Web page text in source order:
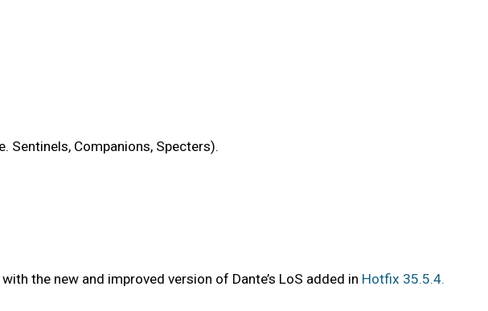
Sentinels, Companions, Specters).
the new and improved version of Dante’s LoS added in Hotfix 35.5.4.